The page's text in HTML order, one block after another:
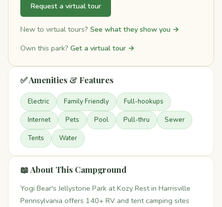
Request a virtual tour
New to virtual tours? See what they show you →
Own this park? Get a virtual tour →
✅ Amenities & Features
Electric Family Friendly Full-hookups
Internet Pets Pool Pull-thru Sewer
Tents Water
📖 About This Campground
Yogi Bear's Jellystone Park at Kozy Rest in Harrisville
Pennsylvania offers 140+ RV and tent camping sites